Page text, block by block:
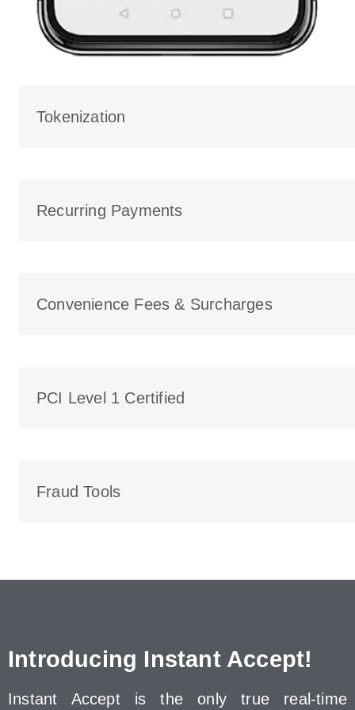
Tokenization
Recurring Payments
Convenience Fees & Surcharges
PCI Level 1 Certified
Fraud Tools
Introducing Instant Accept!
Instant Accept is the only true real-time